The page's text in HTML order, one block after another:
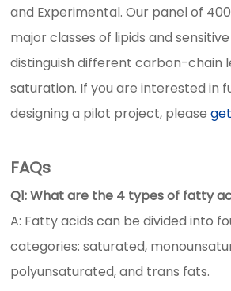
and Experimental. Our panel of
major classes of lipids and
distinguish different carbon-chain
saturation. If you are interested in
designing a pilot project, please
FAQs
Q1: What are the 4 types of fatty
A: Fatty acids can be divided into
categories: saturated,
polyunsaturated, and trans fats.